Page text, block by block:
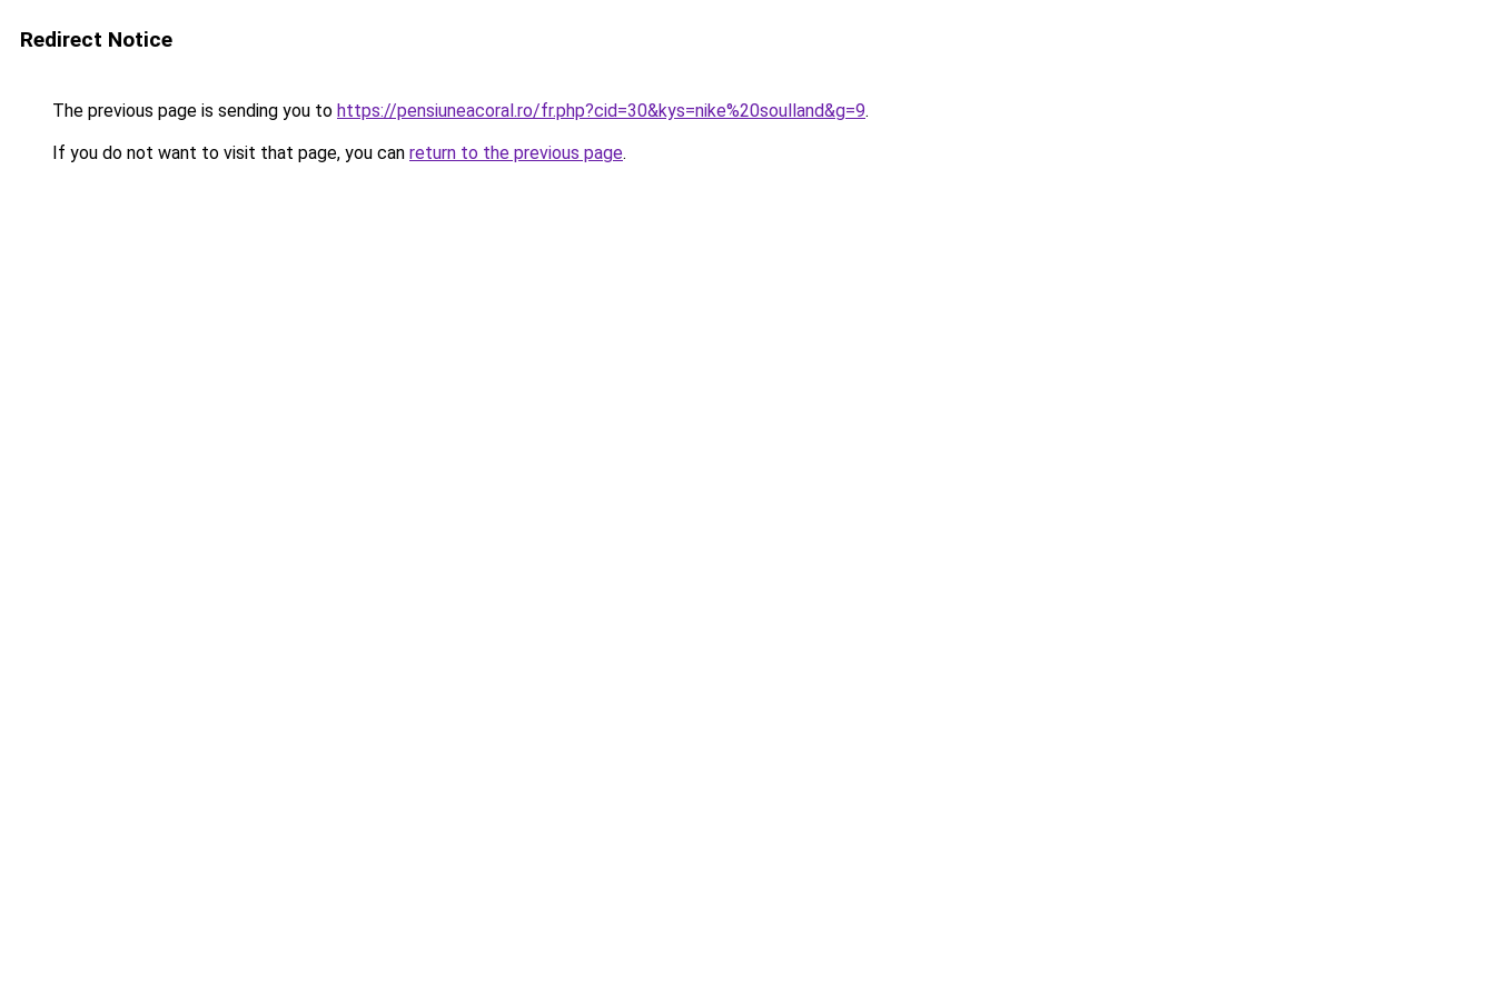
Redirect Notice
The previous page is sending you to https://pensiuneacoral.ro/fr.php?cid=30&kys=nike%20soulland&g=9.
If you do not want to visit that page, you can return to the previous page.